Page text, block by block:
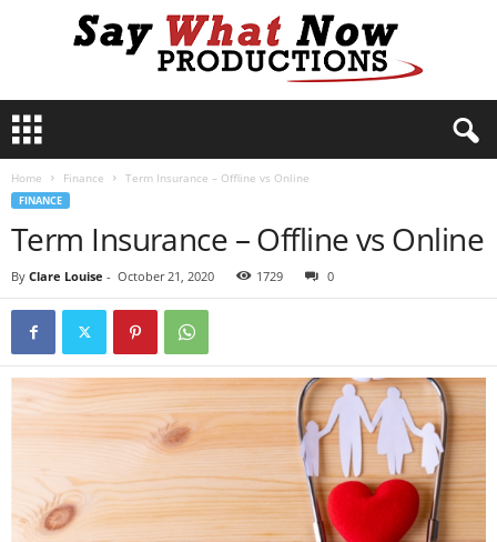
y
o
r
Home Finance Term Insurance – Offline vs Online
FINANCE
Term Insurance – Offline vs Online
By Clare Louise - October 21, 2020 1729 0